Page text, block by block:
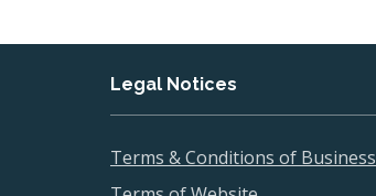
Legal Notices
Terms & Conditions of Business